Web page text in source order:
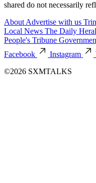
shared do not necessarily
About Advertise with us
Local News The Daily
People's Tribune
Facebook
Instagram
©2026 SXMTALKS